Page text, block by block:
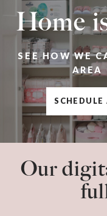
Home
SEE HOW WE
AREA
Our